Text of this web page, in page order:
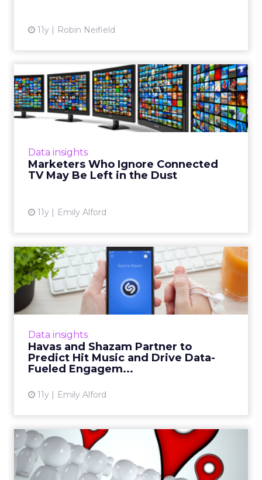
11y Robin Neifield
Data insights
Marketers Who Ignore Connected
TV May Be Left in the Dust
11y Emily Alford
Marketers Who Ignore
Connected TV May Be Left
in t...
Right now, connected TVs don't offer much
adopt them, vendors will rise to meet the
challenges of provided h...
Data insights
Havas and Shazam Partner to
Predict Hit Music and Drive Data-
Fueled Engagem...
11y Emily Alford
Havas and Shazam Partner
to Predict Hit Music and ...
A new partnership between Mobext, the
mobile division of Havas, and Shazam uses
brands on the bandwagon even ...
View article
Hyper Locals: The Second
Biggest Missed Opportunit...